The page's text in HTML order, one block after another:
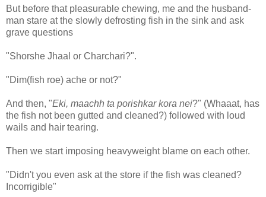
But before that pleasurable chewing, me and the husband-
man stare at the slowly defrosting fish in the sink and ask
grave questions
"Shorshe Jhaal or Charchari?".
"Dim(fish roe) ache or not?"
And then, "Eki, maachh ta porishkar kora nei?" (Whaaat, has
the fish not been gutted and cleaned?) followed with loud
wails and hair tearing.
Then we start imposing heavyweight blame on each other.
"Didn't you even ask at the store if the fish was cleaned?
Incorrigible"